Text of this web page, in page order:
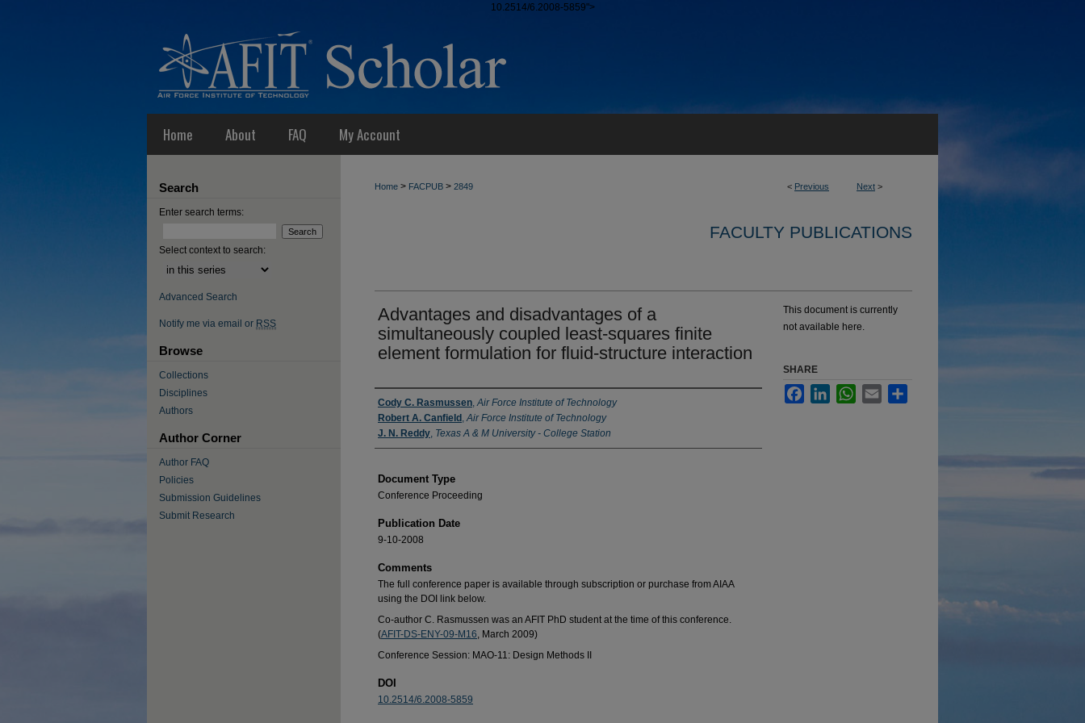
10.2514/6.2008-5859">
Home About FAQ My Account
< Previous Next >
Home > FACPUB > 2849
FACULTY PUBLICATIONS
Advantages and disadvantages of a
simultaneously coupled least-squares finite
element formulation for fluid-structure interaction
Authors
Cody C. Rasmussen,Air Force Institute of Technology
Robert A. Canfield ,Air Force Institute of Technology
J. N. Reddy, Texas A & M University - College Station
Document Type
Conference Proceeding
Publication Date
9-10-2008
Comments
The full conference paper is available through subscription or purchase from AIAA
using the DOI link below.
Co-author C. Rasmussen was an AFIT PhD student at the time of this conference.
(AFIT-DS-ENY-09-M16, March 2009)
Conference Session: MAO-11: Design Methods II
DOI
10.2514/6.2008-5859
This document is currently
not available here.
SHARE
FacebookLinkedInWhatsApp
Email
Search
Enter search terms:
Select context to search:
Advanced Search
Notify me via email or RSS
Browse
Collections
Disciplines
Authors
Author Corner
Author FAQ
Policies
Submission Guidelines
Submit Research